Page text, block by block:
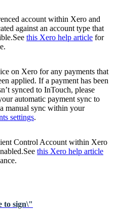
account within Xero and
against an account type that
this Xero help article for
on Xero for any payments that
applied. If a payment has been
synced to InTouch, please
automatic payment sync to
manual sync within your
settings.
Control Account within Xero
this Xero help article
to sign\"